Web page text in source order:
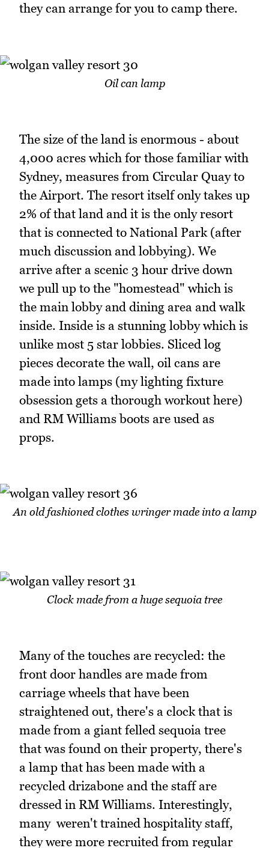
they can arrange for you to camp there.
Oil can lamp
The size of the land is enormous - about
4,000 acres which for those familiar with
Sydney, measures from Circular Quay to
the Airport. The resort itself only takes up
2% of that land and it is the only resort
that is connected to National Park (after
much discussion and lobbying). We
arrive after a scenic 3 hour drive down
we pull up to the "homestead" which is
the main lobby and dining area and walk
inside. Inside is a stunning lobby which is
unlike most 5 star lobbies. Sliced log
pieces decorate the wall, oil cans are
made into lamps (my lighting fixture
obsession gets a thorough workout here)
and RM Williams boots are used as
props.
An old fashioned clothes wringer made into a lamp
Clock made from a huge sequoia tree
Many of the touches are recycled: the
front door handles are made from
carriage wheels that have been
straightened out, there's a clock that is
made from a giant felled sequoia tree
that was found on their property, there's
a lamp that has been made with a
recycled drizabone and the staff are
dressed in RM Williams. Interestingly,
many weren't trained hospitality staff,
they were more recruited from regular